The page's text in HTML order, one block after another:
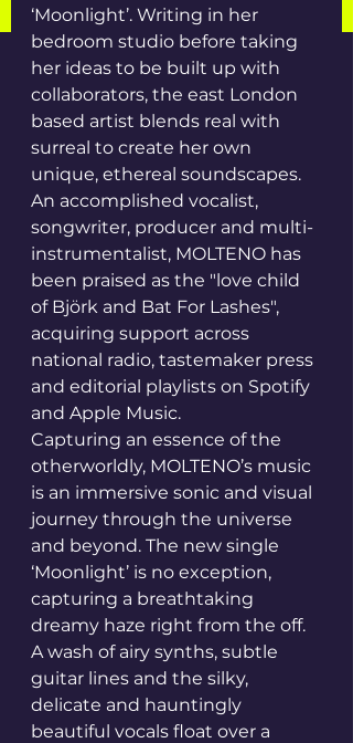
‘Moonlight’. Writing in her
bedroom studio before taking
her ideas to be built up with
collaborators, the east London
based artist blends real with
surreal to create her own
unique, ethereal soundscapes.
An accomplished vocalist,
songwriter, producer and multi-
instrumentalist, MOLTENO has
been praised as the "love child
of Björk and Bat For Lashes",
acquiring support across
national radio, tastemaker press
and editorial playlists on Spotify
and Apple Music.
Capturing an essence of the
otherworldly, MOLTENO’s music
is an immersive sonic and visual
journey through the universe
and beyond. The new single
‘Moonlight’ is no exception,
capturing a breathtaking
dreamy haze right from the off.
A wash of airy synths, subtle
guitar lines and the silky,
delicate and hauntingly
beautiful vocals float over a